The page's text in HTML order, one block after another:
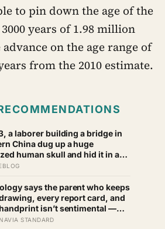
to pin down the age of the
years of 1.98 million
on the age range of
from the 2010 estimate.
a laborer building a bridge in
China dug up a huge
human skull and hid it in a
no one for 85 years — and
hand it to scientists, it was
as the first skull ever found
a lost human
identified from 0.3 milligrams
says the parent who keeps
every report card, and
isn’t sentimental —
trying to prove to themselves
STANDARD